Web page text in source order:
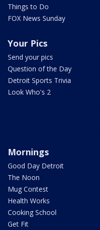
Things to Do
FOX News Sunday
Your Pics
Send your pics
Question of the Day
Detroit Sports Trivia
Look Who's 2
Mornings
Good Day Detroit
The Noon
Mug Contest
Health Works
Cooking School
Get Fit